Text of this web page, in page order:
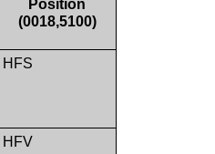
Position
(0018,5100)
HFS
HFV